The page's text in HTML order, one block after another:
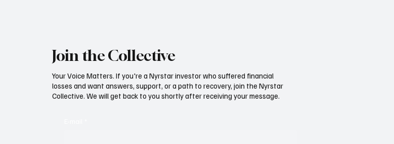
If Nyrstar Were Worthless, Why
Is Everyone Fighting Over It?
Finally Turns
Join the Collective
Your Voice Matters. If you're a Nyrstar investor who suffered financial
losses and want answers, support, or a path to recovery, join the Nyrstar
Collective. We will get back to you shortly after receiving your message.